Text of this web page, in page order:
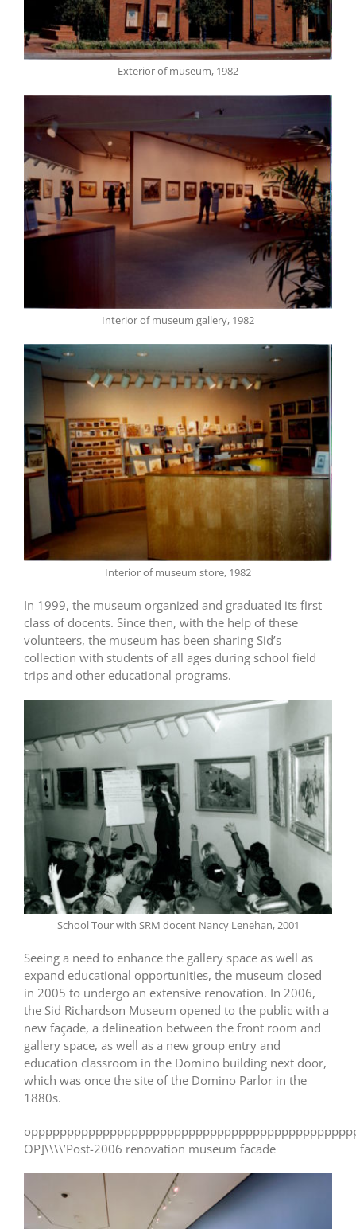
Exterior of museum, 1982
Interior of museum gallery, 1982
Interior of museum store, 1982
In 1999, the museum organized and graduated its first
class of docents. Since then, with the help of these
volunteers, the museum has been sharing Sid’s
collection with students of all ages during school field
trips and other educational programs.
School Tour with SRM docent Nancy Lenehan, 2001
Seeing a need to enhance the gallery space as well as
expand educational opportunities, the museum closed
in 2005 to undergo an extensive renovation. In 2006,
the Sid Richardson Museum opened to the public with a
new façade, a delineation between the front room and
gallery space, as well as a new group entry and
education classroom in the Domino building next door,
which was once the site of the Domino Parlor in the
1880s.
OP]\\\\’Post-2006 renovation museum facade